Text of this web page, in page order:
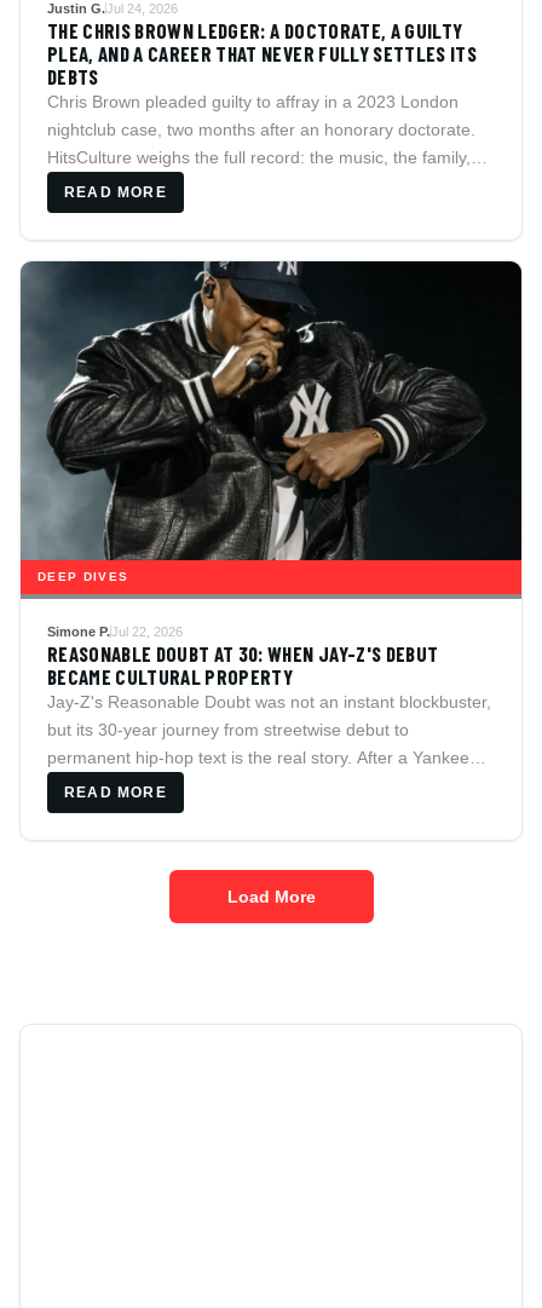
Justin G.Jul 24, 2026
THE CHRIS BROWN LEDGER: A DOCTORATE, A GUILTY
PLEA, AND A CAREER THAT NEVER FULLY SETTLES ITS
DEBTS
Chris Brown pleaded guilty to affray in a 2023 London
nightclub case, two months after an honorary doctorate.
HitsCulture weighs the full record: the music, the family,
and the legal history that never quite closes.
READ MORE
DEEP DIVES
Simone P.Jul 22, 2026
REASONABLE DOUBT AT 30: WHEN JAY-Z'S DEBUT
BECAME CULTURAL PROPERTY
Jay-Z's Reasonable Doubt was not an instant blockbuster,
but its 30-year journey from streetwise debut to
permanent hip-hop text is the real story. After a Yankee
Stadium performance that reunited Jay with Beyonce and
Nas, the album's lessons on ambition, compromise, luxury
READ MORE
Load More